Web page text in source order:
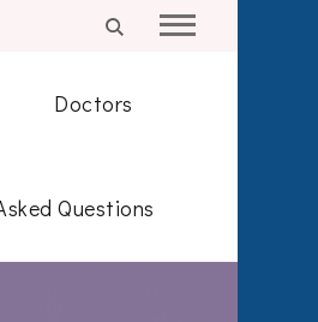
Doctors
Questions